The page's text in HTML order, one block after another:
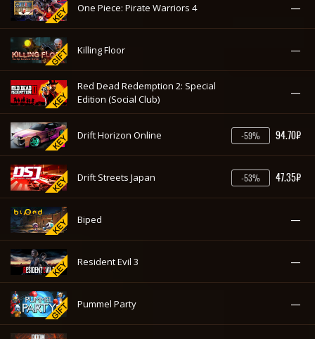
One Piece: Pirate Warriors 4 —
Killing Floor —
Red Dead Redemption 2: Special
Edition (Social Club)
—
Drift Horizon Online -59% 94.70₽
Drift Streets Japan -53% 47.35₽
Biped —
Resident Evil 3 —
Pummel Party —